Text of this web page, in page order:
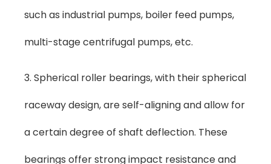
such as industrial pumps, boiler feed pumps,
multi-stage centrifugal pumps, etc.
3. Spherical roller bearings, with their spherical
raceway design, are self-aligning and allow for
a certain degree of shaft deflection. These
bearings offer strong impact resistance and